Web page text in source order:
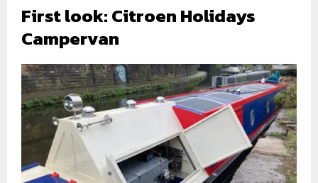
First look: Citroen Holidays
Campervan